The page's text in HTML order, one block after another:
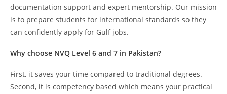
documentation support and expert mentorship. Our mission
is to prepare students for international standards so they
can confidently apply for Gulf jobs.
Why choose NVQ Level 6 and 7 in Pakistan?
First, it saves your time compared to traditional degrees.
Second, it is competency based which means your practical